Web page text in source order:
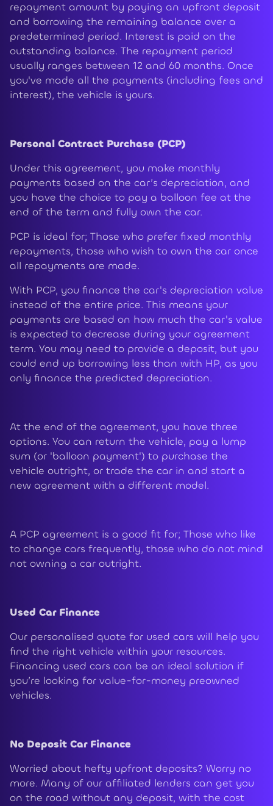
repayment amount by paying an upfront deposit
and borrowing the remaining balance over a
predetermined period. Interest is paid on the
outstanding balance. The repayment period
usually ranges between 12 and 60 months. Once
you've made all the payments (including fees and
interest), the vehicle is yours.
Personal Contract Purchase (PCP)
Under this agreement, you make monthly
payments based on the car’s depreciation, and
you have the choice to pay a balloon fee at the
end of the term and fully own the car.
PCP is ideal for; Those who prefer fixed monthly
repayments, those who wish to own the car once
all repayments are made.
With PCP, you finance the car's depreciation value
instead of the entire price. This means your
payments are based on how much the car's value
is expected to decrease during your agreement
term. You may need to provide a deposit, but you
could end up borrowing less than with HP, as you
only finance the predicted depreciation.
At the end of the agreement, you have three
options. You can return the vehicle, pay a lump
sum (or 'balloon payment') to purchase the
vehicle outright, or trade the car in and start a
new agreement with a different model.
A PCP agreement is a good fit for; Those who like
to change cars frequently, those who do not mind
not owning a car outright.
Used Car Finance
Our personalised quote for used cars will help you
find the right vehicle within your resources.
Financing used cars can be an ideal solution if
you’re looking for value-for-money preowned
vehicles.
No Deposit Car Finance
Worried about hefty upfront deposits? Worry no
more. Many of our affiliated lenders can get you
on the road without any deposit, with the cost